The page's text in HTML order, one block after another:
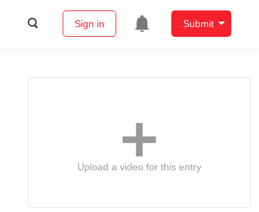
Sign in Submit
Upload a video for this entry